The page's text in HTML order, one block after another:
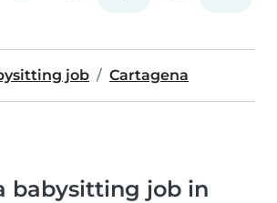
job Cartagena
babysitting job in